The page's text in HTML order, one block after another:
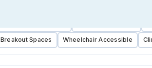
Breakout Spaces Wheelchair Accessible